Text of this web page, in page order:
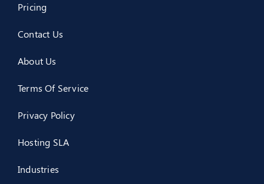
Pricing
Contact Us
About Us
Terms Of Service
Privacy Policy
Hosting SLA
Industries